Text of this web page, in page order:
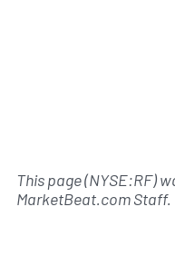
This page (NYSE:RF)
MarketBeat.com Staff.